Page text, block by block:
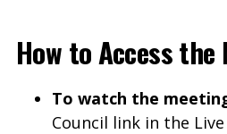
How to Access the
To watch the
Council link in the